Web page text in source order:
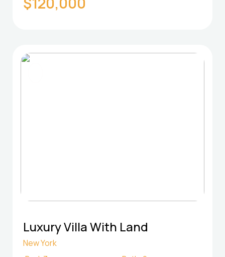
Luxury Villa With Land
New York